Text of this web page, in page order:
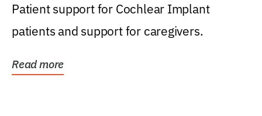
Patient support for Cochlear Implant
patients and support for caregivers.
Read more